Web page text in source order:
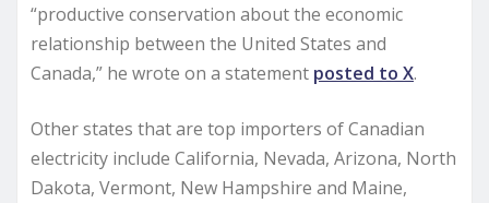
“productive conservation about the economic
relationship between the United States and
Canada,” he wrote on a statement posted to X.
Other states that are top importers of Canadian
electricity include California, Nevada, Arizona, North
Dakota, Vermont, New Hampshire and Maine,